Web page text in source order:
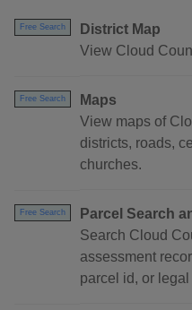
Free Search
District Map
View Cloud
Free Search
Maps
View maps of
districts, roads,
churches.
Free Search
Parcel Search
Search Cloud
assessment
parcel id, or